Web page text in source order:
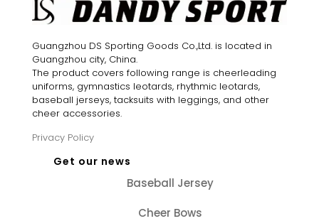
Guangzhou DS Sporting Goods Co.,Ltd. is located in
Guangzhou city, China.
The product covers following range is cheerleading
uniforms, gymnastics leotards, rhythmic leotards,
baseball jerseys, tacksuits with leggings, and other
cheer accessories.
Privacy Policy
Get our news
Baseball Jersey
Cheer Bows